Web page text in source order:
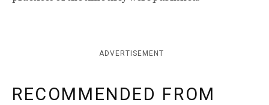
ADVERTISEMENT
RECOMMENDED FROM